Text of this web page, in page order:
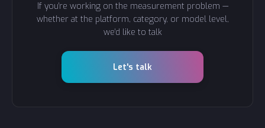
If you're working on the measurement problem —
whether at the platform, category, or model level,
we'd like to talk
Let's talk